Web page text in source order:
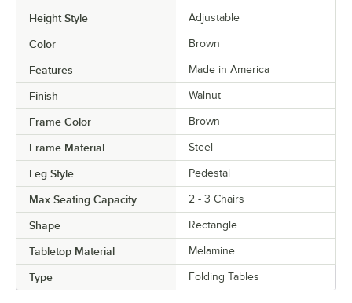
Height Style Adjustable
Color Brown
Features Made in America
Finish Walnut
Frame Color Brown
Frame Material Steel
Leg Style Pedestal
Max Seating Capacity 2 - 3 Chairs
Shape Rectangle
Tabletop Material Melamine
Type Folding Tables